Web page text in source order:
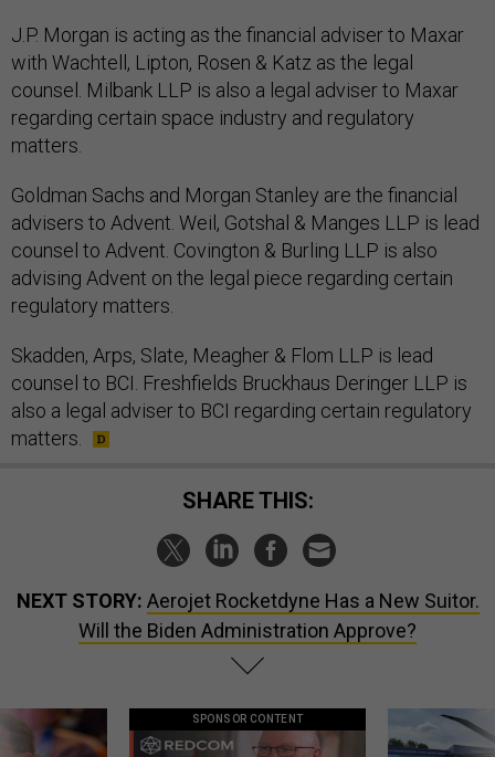
J.P. Morgan is acting as the financial adviser to Maxar
with Wachtell, Lipton, Rosen & Katz as the legal
counsel. Milbank LLP is also a legal adviser to Maxar
regarding certain space industry and regulatory
matters.
Goldman Sachs and Morgan Stanley are the financial
advisers to Advent. Weil, Gotshal & Manges LLP is lead
counsel to Advent. Covington & Burling LLP is also
advising Advent on the legal piece regarding certain
regulatory matters.
Skadden, Arps, Slate, Meagher & Flom LLP is lead
counsel to BCI. Freshfields Bruckhaus Deringer LLP is
also a legal adviser to BCI regarding certain regulatory
matters.
SHARE THIS:
NEXT STORY: Aerojet Rocketdyne Has a New Suitor.
Will the Biden Administration Approve?
SPONSOR CONTENT